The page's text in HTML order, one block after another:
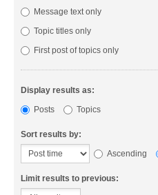
Message text only
Topic titles only
First post of topics only
Display results as:
Posts
Topics
Sort results by:
Ascending
Limit results to previous: